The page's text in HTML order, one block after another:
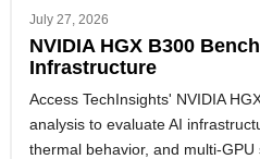
July 27, 2026
NVIDIA HGX B300
Infrastructure
Access TechInsights' NVIDIA
analysis to evaluate AI
thermal behavior, and multi-GPU